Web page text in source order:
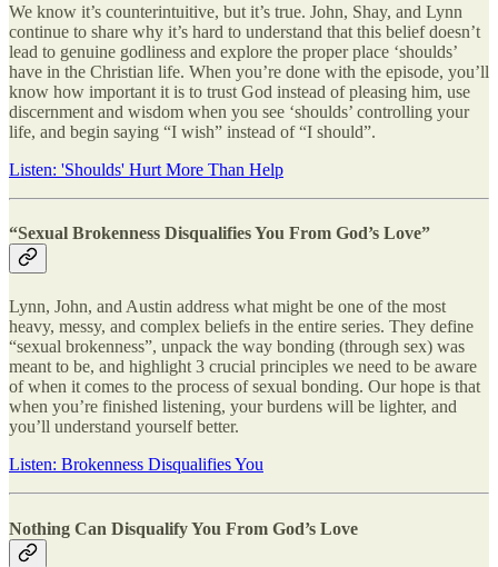
We know it’s counterintuitive, but it’s true. John, Shay, and Lynn
continue to share why it’s hard to understand that this belief doesn’t
lead to genuine godliness and explore the proper place ‘shoulds’
have in the Christian life. When you’re done with the episode, you’ll
know how important it is to trust God instead of pleasing him, use
discernment and wisdom when you see ‘shoulds’ controlling your
life, and begin saying “I wish” instead of “I should”.
Listen: 'Shoulds' Hurt More Than Help
“Sexual Brokenness Disqualifies You From God’s Love”
Lynn, John, and Austin address what might be one of the most
heavy, messy, and complex beliefs in the entire series. They define
“sexual brokenness”, unpack the way bonding (through sex) was
meant to be, and highlight 3 crucial principles we need to be aware
of when it comes to the process of sexual bonding. Our hope is that
when you’re finished listening, your burdens will be lighter, and
you’ll understand yourself better.
Listen: Brokenness Disqualifies You
Nothing Can Disqualify You From God’s Love